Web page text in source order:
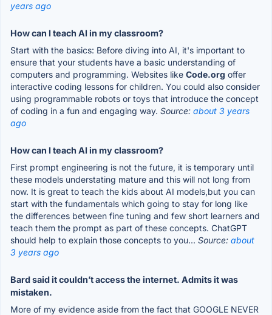
years ago
How can I teach AI in my classroom?
Start with the basics: Before diving into AI, it's important to
ensure that your students have a basic understanding of
computers and programming. Websites like Code.org offer
interactive coding lessons for children. You could also consider
using programmable robots or toys that introduce the concept
of coding in a fun and engaging way. Source: about 3 years
ago
How can I teach AI in my classroom?
First prompt engineering is not the future, it is temporary until
these models understating mature and this will not long from
now. It is great to teach the kids about AI models,but you can
start with the fundamentals which going to stay for long like
the differences between fine tuning and few short learners and
teach them the prompt as part of these concepts. ChatGPT
should help to explain those concepts to you... Source: about
3 years ago
Bard said it couldn’t access the internet. Admits it was
mistaken.
More of my evidence aside from the fact that GOOGLE NEVER